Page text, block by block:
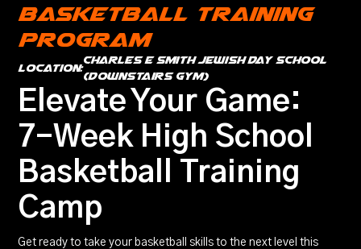
Basketball Training
Program
location:
Charles E Smith Jewish Day School
(Downstairs Gym)
Elevate Your Game:
7-Week High School
Basketball Training
Camp
Get ready to take your basketball skills to the next level this